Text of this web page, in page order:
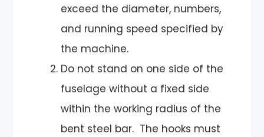
exceed the diameter, numbers,
and running speed specified by
the machine.
Do not stand on one side of the
fuselage without a fixed side
within the working radius of the
bent steel bar. The hooks must